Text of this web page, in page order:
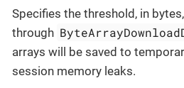
Specifies the threshold, in
through
arrays will be saved to
session memory leaks.